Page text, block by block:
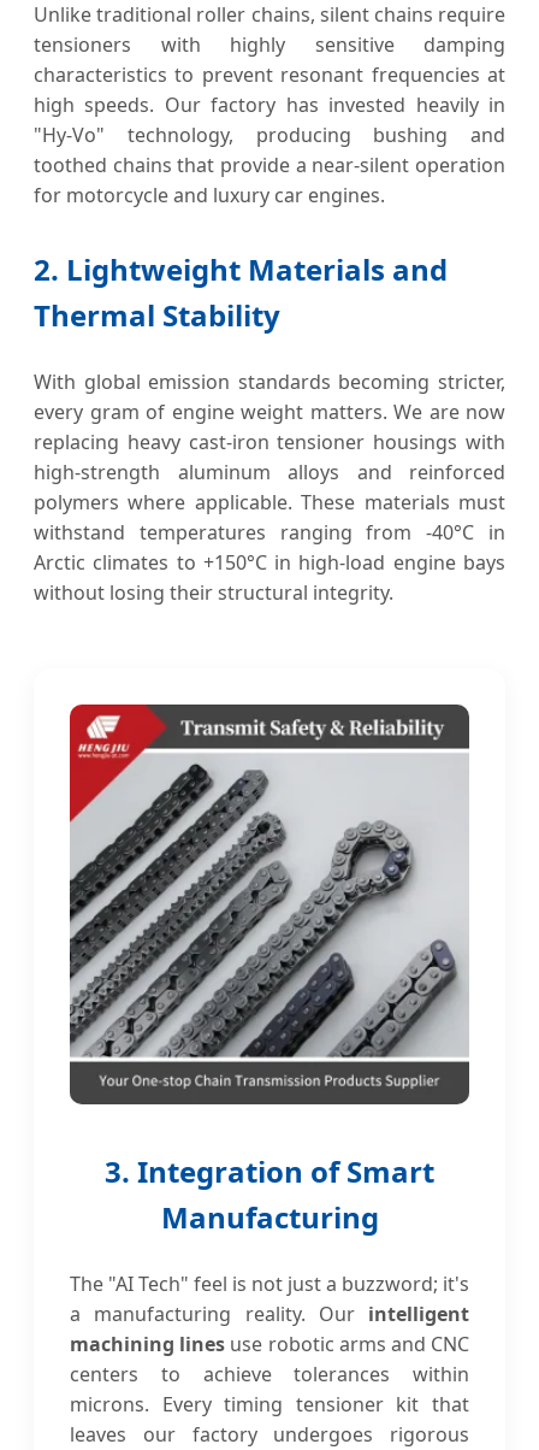
Unlike traditional roller chains, silent chains require
tensioners with highly sensitive damping
characteristics to prevent resonant frequencies at
high speeds. Our factory has invested heavily in
"Hy-Vo" technology, producing bushing and
toothed chains that provide a near-silent operation
for motorcycle and luxury car engines.
2. Lightweight Materials and
Thermal Stability
With global emission standards becoming stricter,
every gram of engine weight matters. We are now
replacing heavy cast-iron tensioner housings with
high-strength aluminum alloys and reinforced
polymers where applicable. These materials must
withstand temperatures ranging from -40°C in
Arctic climates to +150°C in high-load engine bays
without losing their structural integrity.
3. Integration of Smart
Manufacturing
The "AI Tech" feel is not just a buzzword; it's
a manufacturing reality. Our intelligent
machining lines use robotic arms and CNC
centers to achieve tolerances within
microns. Every timing tensioner kit that
leaves our factory undergoes rigorous